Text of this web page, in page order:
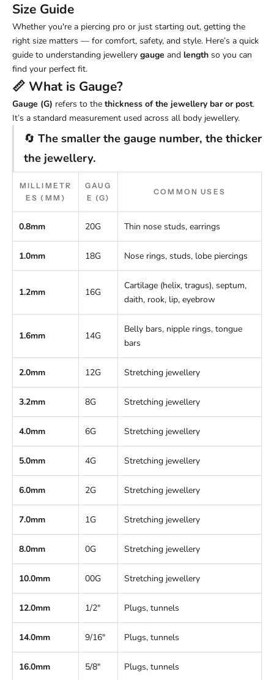
Size Guide
Whether you're a piercing pro or just starting out, getting the
right size matters — for comfort, safety, and style. Here’s a quick
guide to understanding jewellery gauge and length so you can
find your perfect fit.
📏 What is Gauge?
Gauge (G) refers to the thickness of the jewellery bar or post.
It’s a standard measurement used across all body jewellery.
🔄 The smaller the gauge number, the thicker
the jewellery.
MILLIMETR
ES (MM)
GAUG
E (G)
COMMON USES
0.8mm 20G Thin nose studs, earrings
1.0mm 18G Nose rings, studs, lobe piercings
1.2mm 16G
Cartilage (helix, tragus), septum,
daith, rook, lip, eyebrow
1.6mm 14G
Belly bars, nipple rings, tongue
bars
2.0mm 12G Stretching jewellery
3.2mm 8G Stretching jewellery
4.0mm 6G Stretching jewellery
5.0mm 4G Stretching jewellery
6.0mm 2G Stretching jewellery
7.0mm 1G Stretching jewellery
8.0mm 0G Stretching jewellery
10.0mm 00G Stretching jewellery
12.0mm 1/2" Plugs, tunnels
14.0mm 9/16" Plugs, tunnels
16.0mm 5/8" Plugs, tunnels